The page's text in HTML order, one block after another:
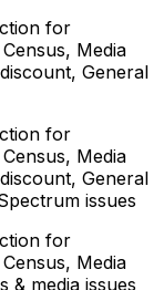
for
Media
General
for
Media
General
issues
for
Media
& media issues